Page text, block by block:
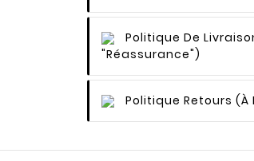
Politique De
"Réassurance")
Politique Retours (à